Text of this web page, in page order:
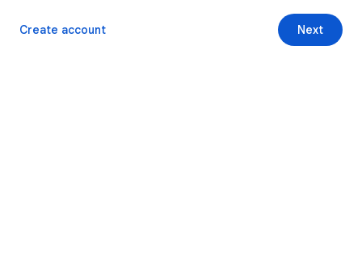
Next
Create account